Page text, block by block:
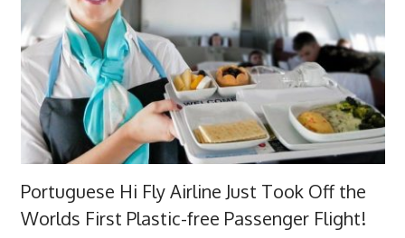
Portuguese Hi Fly Airline Just Took Off the
Worlds First Plastic-free Passenger Flight!